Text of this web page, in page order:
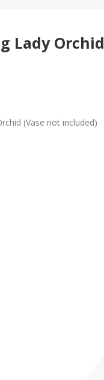
Lady Orchid
(Vase not included)